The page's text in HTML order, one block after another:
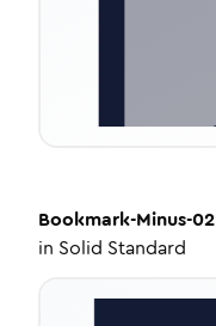
Bookmark-Minus-02
in Solid Standard